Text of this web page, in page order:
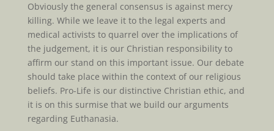
Obviously the general consensus is against mercy
killing. While we leave it to the legal experts and
medical activists to quarrel over the implications of
the judgement, it is our Christian responsibility to
affirm our stand on this important issue. Our debate
should take place within the context of our religious
beliefs. Pro-Life is our distinctive Christian ethic, and
it is on this surmise that we build our arguments
regarding Euthanasia.